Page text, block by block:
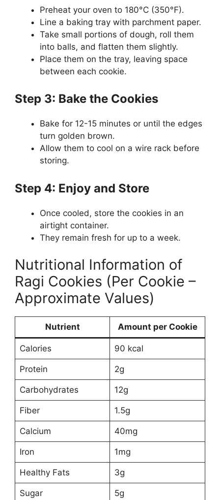
Preheat your oven to 180°C (350°F).
Line a baking tray with parchment paper.
Take small portions of dough, roll them
into balls, and flatten them slightly.
Place them on the tray, leaving space
between each cookie.
Step 3: Bake the Cookies
Bake for 12-15 minutes or until the edges
turn golden brown.
Allow them to cool on a wire rack before
storing.
Step 4: Enjoy and Store
Once cooled, store the cookies in an
airtight container.
They remain fresh for up to a week.
Nutritional Information of
Ragi Cookies (Per Cookie –
Approximate Values)
Nutrient Amount per Cookie
Calories 90 kcal
Protein 2g
Carbohydrates 12g
Fiber 1.5g
Calcium 40mg
Iron 1mg
Healthy Fats 3g
Sugar 5g